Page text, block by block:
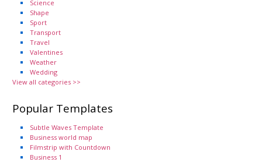
Science
Shape
Sport
Transport
Travel
Valentines
Weather
Wedding
View all categories >>
Popular Templates
Subtle Waves Template
Business world map
Filmstrip with Countdown
Business 1